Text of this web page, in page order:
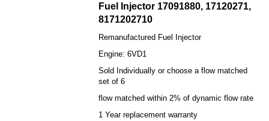
Fuel Injector 17091880, 17120271,
8171202710
Remanufactured Fuel Injector
Engine: 6VD1
Sold Individually or choose a flow matched
set of 6
flow matched within 2% of dynamic flow rate
1 Year replacement warranty